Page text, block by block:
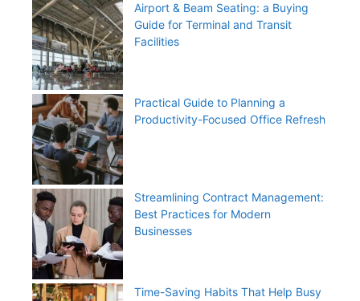
Airport & Beam Seating: a Buying
Guide for Terminal and Transit
Facilities
Practical Guide to Planning a
Productivity-Focused Office Refresh
Streamlining Contract Management:
Best Practices for Modern
Businesses
Time-Saving Habits That Help Busy